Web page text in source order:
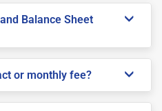
Balance Sheet
or monthly fee?